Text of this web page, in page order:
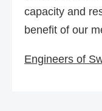
capacity and
benefit of our
Engineers of